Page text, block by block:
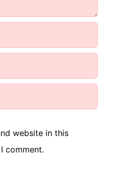
website in this
comment.